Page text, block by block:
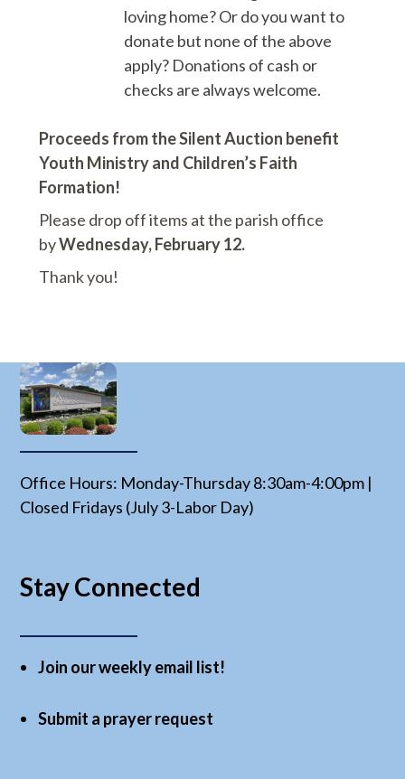
loving home? Or do you want to
donate but none of the above
apply? Donations of cash or
checks are always welcome.
Proceeds from the Silent Auction benefit
Youth Ministry and Children’s Faith
Formation!
Please drop off items at the parish office
byWednesday, February 12.
Thank you!
Office Hours: Monday-Thursday 8:30am-4:00pm |
Closed Fridays (July 3-Labor Day)
Stay Connected
Join our weekly email list!
Submit a prayer request